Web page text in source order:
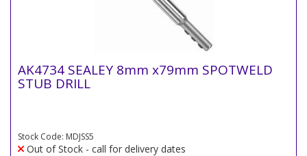
AK4734 SEALEY 8mm x79mm SPOTWELD
STUB DRILL
Stock Code: MDJSS5
Out of Stock - call for delivery dates